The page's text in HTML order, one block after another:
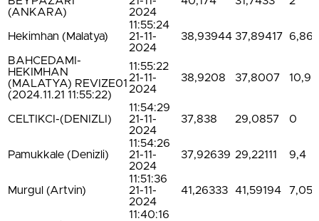
(ANKARA)
2024
Hekimhan (Malatya)
11:55:24
21-11-
2024
38,93944 37,89417 6,86
BAHCEDAMI-
HEKIMHAN
(MALATYA) REVIZE01
(2024.11.21 11:55:22)
11:55:22
21-11-
2024
38,9208 37,8007 10,9
CELTIKCI-(DENIZLI)
11:54:29
21-11-
2024
37,838 29,0857 0
Pamukkale (Denizli)
11:54:26
21-11-
2024
37,92639 29,22111 9,4
Murgul (Artvin)
11:51:36
21-11-
2024
41,26333 41,59194 7,05
11:40:16